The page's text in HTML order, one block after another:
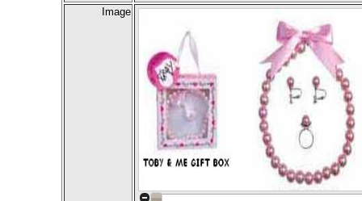
Image